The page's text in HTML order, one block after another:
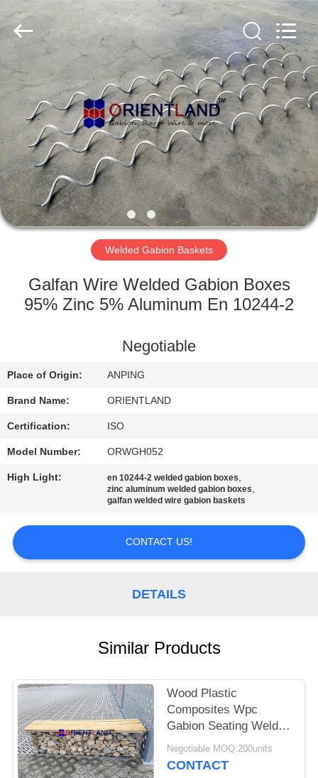
HOME
PRODUCTS
ABOUT
US
FACTORY
QUALITY
CONTACT
US
NEWS
REQUEST
QUOTE
Ltd.
All
Rights
ECER
Welded Gabion Baskets
Galfan Wire Welded Gabion Boxes
95% Zinc 5% Aluminum En 10244-2
Negotiable
Place of Origin: ANPING
Brand Name: ORIENTLAND
Certification: ISO
Model Number: ORWGH052
High Light: en 10244-2 welded gabion boxes,
zinc aluminum welded gabion boxes,
galfan welded wire gabion baskets
CONTACT US!
DETAILS
Similar Products
Wood Plastic
Composites Wpc
Gabion Seating Welded
50×50mm
2m×0.5m×0.5m
Negotiable MOQ:200units
CONTACT